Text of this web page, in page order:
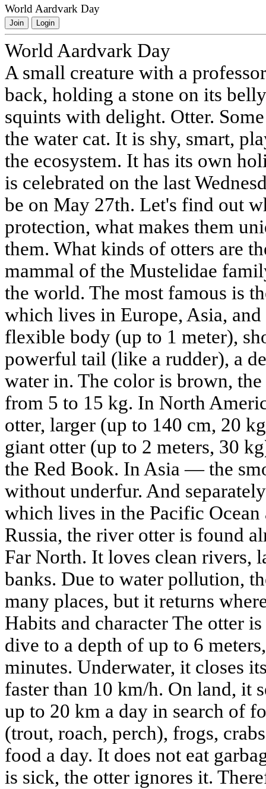
World Aardvark Day
Join Login
World Aardvark Day
A small creature with a
back, holding a stone on its
squints with delight. Otter.
the water cat. It is shy, smart,
the ecosystem. It has its own
is celebrated on the last
be on May 27th. Let's find out
protection, what makes them
them. What kinds of otters are
mammal of the Mustelidae
the world. The most famous is
which lives in Europe, Asia,
flexible body (up to 1 meter),
powerful tail (like a rudder), a
water in. The color is brown,
from 5 to 15 kg. In North
otter, larger (up to 140 cm, 20
giant otter (up to 2 meters, 30
the Red Book. In Asia — the
without underfur. And
which lives in the Pacific Ocean
Russia, the river otter is found
Far North. It loves clean rivers,
banks. Due to water pollution,
many places, but it returns
Habits and character The otter
dive to a depth of up to 6
minutes. Underwater, it closes
faster than 10 km/h. On land, it
up to 20 km a day in search of
(trout, roach, perch), frogs,
food a day. It does not eat
is sick, the otter ignores it.